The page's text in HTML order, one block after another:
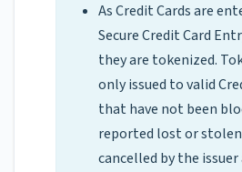
As Credit Cards are
Secure Credit Card
they are tokenized.
only issued to valid
that have not been
reported lost or
cancelled by the